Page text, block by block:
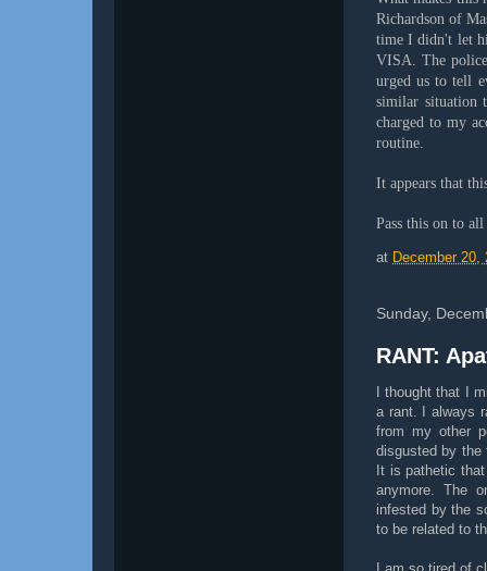
Richardson of
time I didn't let
VISA. The
urged us to tell
similar situation
charged to my
routine.
It appears that
Pass this on to
at December 20,
Sunday,
RANT:
I thought that I
a rant. I always
from my other
disgusted by the
It is pathetic
anymore. The
infested by the
to be related to